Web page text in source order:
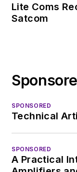
Lite Coms
Satcom
SPONSORED
Technical
SPONSORED
A Practical